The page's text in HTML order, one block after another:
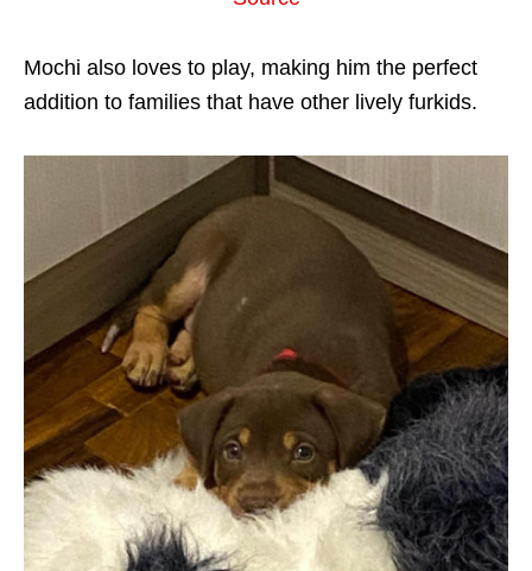
Mochi also loves to play, making him the perfect
addition to families that have other lively furkids.